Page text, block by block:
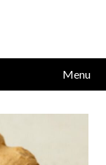
Menu